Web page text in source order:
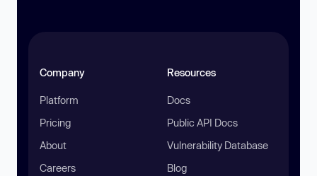
Company
Platform
Pricing
About
Careers
Resources
Docs
Public API Docs
Vulnerability Database
Blog